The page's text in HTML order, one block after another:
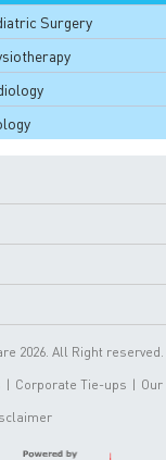
Surgery
2026. All Right reserved.
| Corporate Tie-ups |